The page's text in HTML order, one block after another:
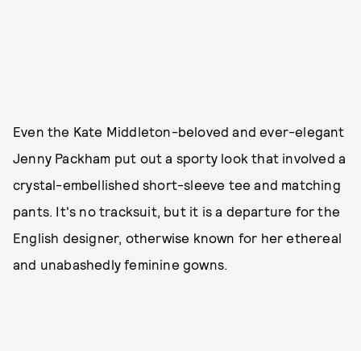
Even the Kate Middleton-beloved and ever-elegant
Jenny Packham put out a sporty look that involved a
crystal-embellished short-sleeve tee and matching
pants. It's no tracksuit, but it is a departure for the
English designer, otherwise known for her ethereal
and unabashedly feminine gowns.